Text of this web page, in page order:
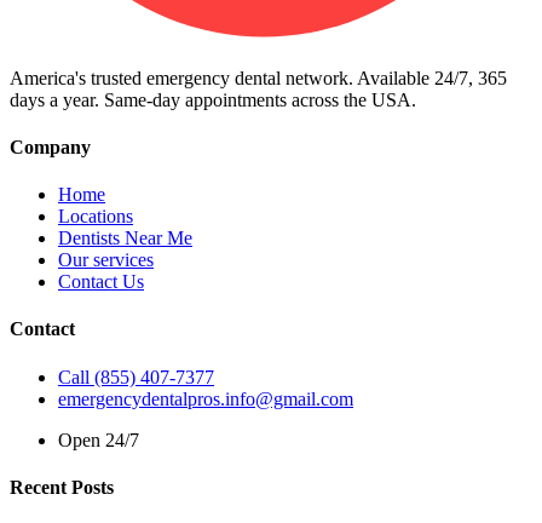
America's trusted emergency dental network. Available 24/7, 365
days a year. Same-day appointments across the USA.
Company
Home
Locations
Dentists Near Me
Our services
Contact Us
Contact
Call (855) 407-7377
emergencydentalpros.info@gmail.com
Open 24/7
Recent Posts